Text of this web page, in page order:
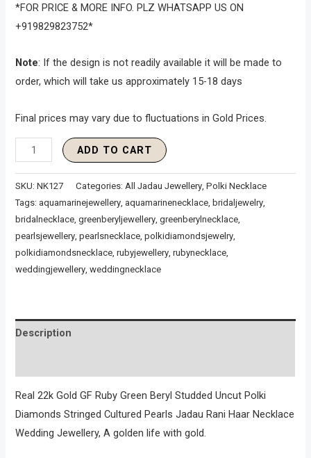
*FOR PRICE & MORE INFO. PLZ WHATSAPP US ON
+919829823752*
Note: If the design is not readily available it will be made to
order, which will take us approximately 15-18 days
Final prices may vary due to fluctuations in Gold Prices.
ADD TO CART
SKU:NK127 Categories:All Jadau Jewellery,Polki Necklace
Tags:aquamarinejewellery,aquamarinenecklace, bridaljewelry,
bridalnecklace,greenberyljewellery,greenberylnecklace,
pearlsjewellery,pearlsnecklace,polkidiamondsjewelry,
polkidiamondsnecklace,rubyjewellery,rubynecklace,
weddingjewellery,weddingnecklace
Description
Real 22k Gold GF Ruby Green Beryl Studded Uncut Polki
Diamonds Stringed Cultured Pearls Jadau Rani Haar Necklace
Wedding Jewellery, A golden life with gold.